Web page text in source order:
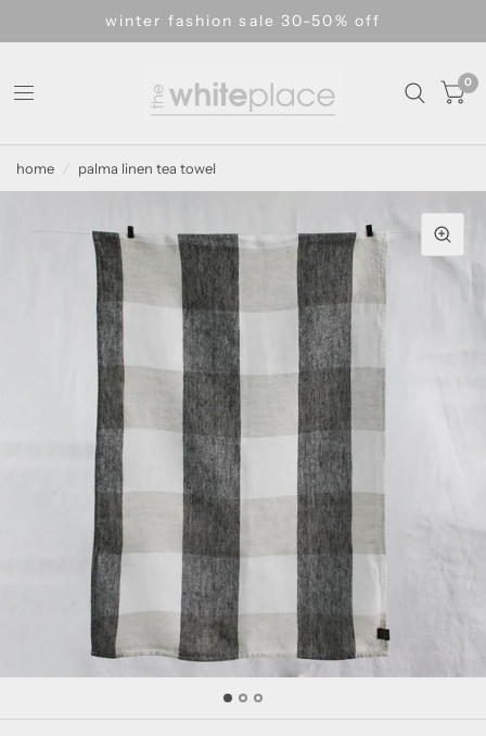
winter fashion sale 30-50% off
0
home / palma linen tea towel